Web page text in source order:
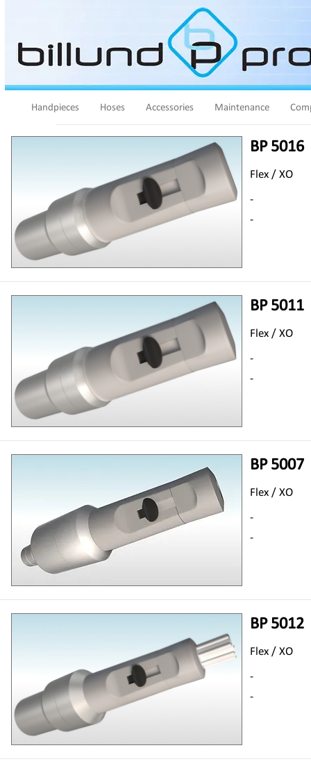
Handpieces Hoses Accessories Maintenance
BP 5016
Flex / XO
-
-
BP 5011
Flex / XO
-
-
BP 5007
Flex / XO
-
-
BP 5012
Flex / XO
-
-